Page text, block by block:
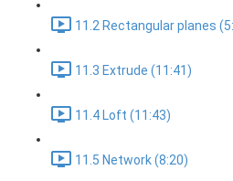
11.2 Rectangular planes
11.3 Extrude (11:41)
11.4 Loft (11:43)
11.5 Network (8:20)